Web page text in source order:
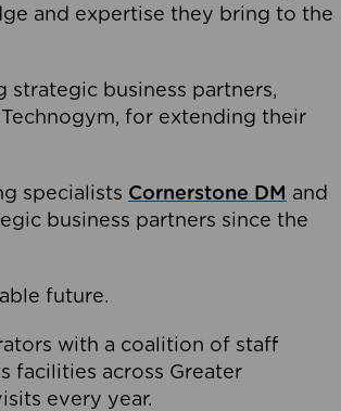
and expertise they bring to the
strategic business partners,
for extending their
specialists Cornerstone DM and
business partners since the
future.
with a coalition of staff
facilities across Greater
every year.